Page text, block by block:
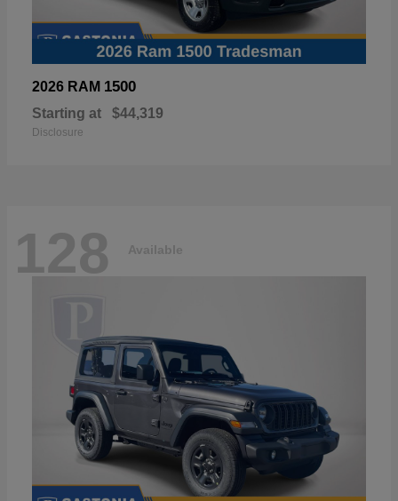
2026 RAM 1500
Starting at $44,319
Disclosure
128 Available